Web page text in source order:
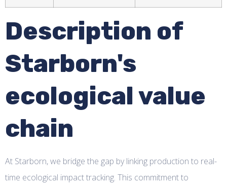
Description of
Starborn's
ecological value
chain
At Starborn, we bridge the gap by linking production to real-
time ecological impact tracking. This commitment to